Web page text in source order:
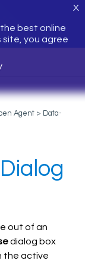
best online
site, you agree
X